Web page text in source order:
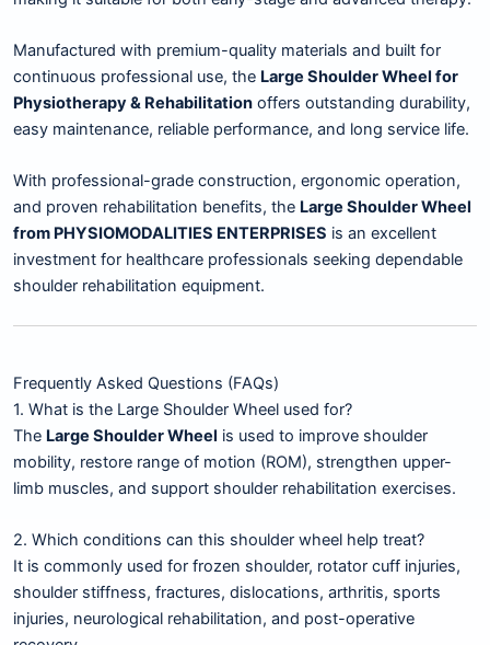
Manufactured with premium-quality materials and built for
continuous professional use, the Large Shoulder Wheel for
Physiotherapy & Rehabilitation offers outstanding durability,
easy maintenance, reliable performance, and long service life.
With professional-grade construction, ergonomic operation,
and proven rehabilitation benefits, the Large Shoulder Wheel
from PHYSIOMODALITIES ENTERPRISES is an excellent
investment for healthcare professionals seeking dependable
shoulder rehabilitation equipment.
Frequently Asked Questions (FAQs)
1. What is the Large Shoulder Wheel used for?
The Large Shoulder Wheel is used to improve shoulder
mobility, restore range of motion (ROM), strengthen upper-
limb muscles, and support shoulder rehabilitation exercises.
2. Which conditions can this shoulder wheel help treat?
It is commonly used for frozen shoulder, rotator cuff injuries,
shoulder stiffness, fractures, dislocations, arthritis, sports
injuries, neurological rehabilitation, and post-operative